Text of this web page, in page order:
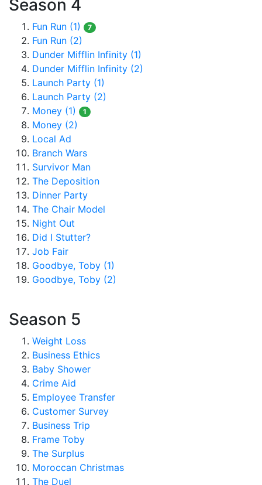
Season 4
Fun Run (1) 7
Fun Run (2)
Dunder Mifflin Infinity (1)
Dunder Mifflin Infinity (2)
Launch Party (1)
Launch Party (2)
Money (1)
1
Money (2)
Local Ad
Branch Wars
Survivor Man
The Deposition
Dinner Party
The Chair Model
Night Out
Did I Stutter?
Job Fair
Goodbye, Toby (1)
Goodbye, Toby (2)
Season 5
Weight Loss
Business Ethics
Baby Shower
Crime Aid
Employee Transfer
Customer Survey
Business Trip
Frame Toby
The Surplus
Moroccan Christmas
The Duel